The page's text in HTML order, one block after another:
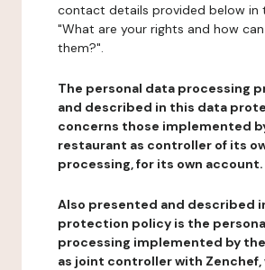
contact details provided below in
"What are your rights and how
them?".
The personal data processing
and described in this data
concerns those implemented
restaurant as controller of its
processing, for its own account.
Also presented and described
protection policy is the
processing implemented by
as joint controller with Zenchef,